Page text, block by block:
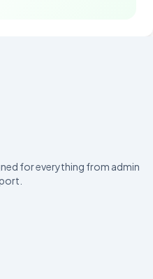
for everything from admin